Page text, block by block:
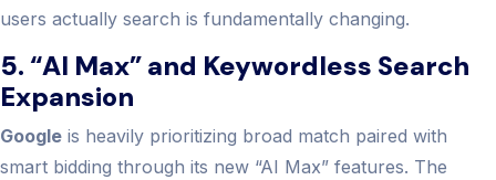
users actually search is fundamentally changing.
5. “AI Max” and Keywordless Search
Expansion
Google is heavily prioritizing broad match paired with
smart bidding through its new “AI Max” features. The